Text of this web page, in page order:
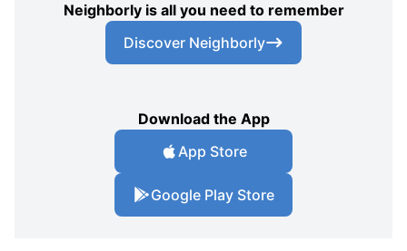
Neighborly is all you need to remember
Discover Neighborly
Download the App
App Store
Google Play Store